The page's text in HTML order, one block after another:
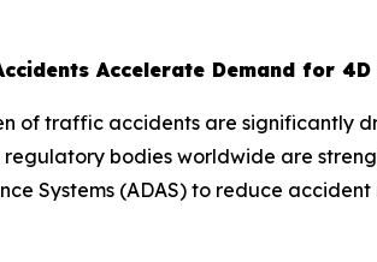
Accelerate Demand for
of traffic accidents are significantly
bodies worldwide are
Systems (ADAS) to reduce